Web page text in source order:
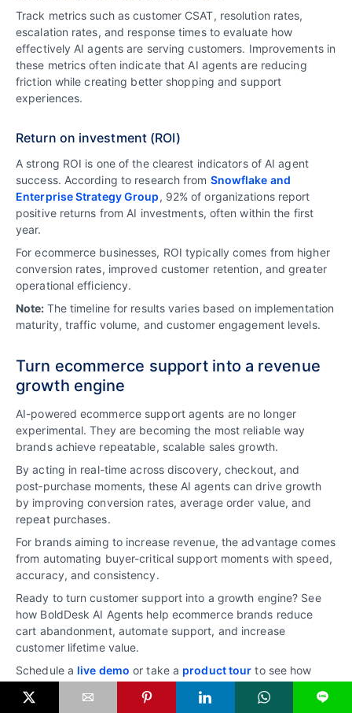
Track metrics such as customer CSAT, resolution rates,
escalation rates, and response times to evaluate how
effectively AI agents are serving customers. Improvements in
these metrics often indicate that AI agents are reducing
friction while creating better shopping and support
experiences.
Return on investment (ROI)
A strong ROI is one of the clearest indicators of AI agent
success. According to research from Snowflake and
Enterprise Strategy Group, 92% of organizations report
positive returns from AI investments, often within the first
year.
For ecommerce businesses, ROI typically comes from higher
conversion rates, improved customer retention, and greater
operational efficiency.
Note: The timeline for results varies based on implementation
maturity, traffic volume, and customer engagement levels.
Turn ecommerce support into a revenue
growth engine
AI-powered ecommerce support agents are no longer
experimental. They are becoming the most reliable way
brands achieve repeatable, scalable sales growth.
By acting in real-time across discovery, checkout, and
post‑purchase moments, these AI agents can drive growth
by improving conversion rates, average order value, and
repeat purchases.
For brands aiming to increase revenue, the advantage comes
from automating buyer-critical support moments with speed,
accuracy, and consistency.
Ready to turn customer support into a growth engine? See
how BoldDesk AI Agents help ecommerce brands reduce
cart abandonment, automate support, and increase
customer lifetime value.
Schedule a live demo or take a product tour to see how
L